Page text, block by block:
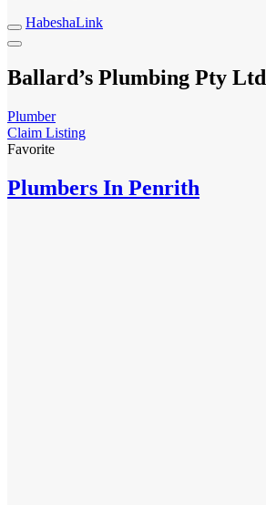
HabeshaLink
Ballard’s Plumbing Pty Ltd
Plumber
Claim Listing
Favorite
Plumbers In Penrith